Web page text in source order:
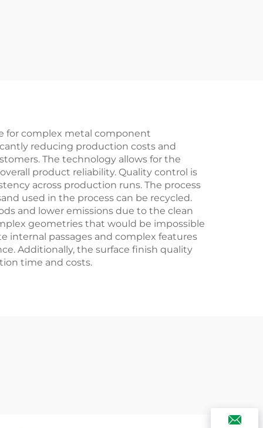
for complex metal component
reducing production costs and
The technology allows for the
product reliability. Quality control is
across production runs. The process
used in the process can be recycled.
and lower emissions due to the clean
geometries that would be impossible
internal passages and complex features
Additionally, the surface finish quality
time and costs.